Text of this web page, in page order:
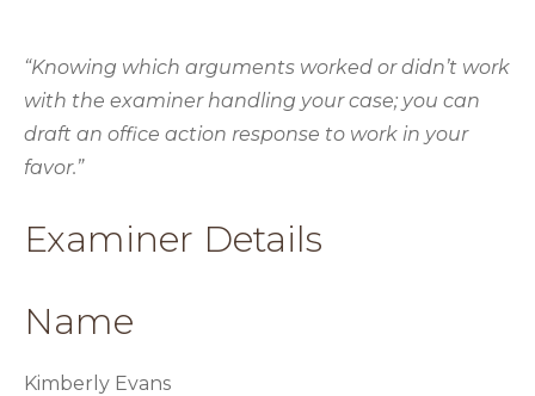
“Knowing which arguments worked or didn’t work
with the examiner handling your case; you can
draft an office action response to work in your
favor.”
Examiner Details
Name
Kimberly Evans